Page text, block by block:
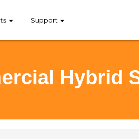
Support
Hybrid